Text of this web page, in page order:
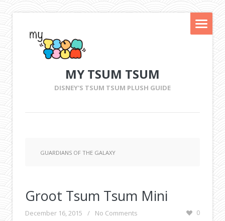
MY TSUM TSUM
DISNEY'S TSUM TSUM PLUSH GUIDE
GUARDIANS OF THE GALAXY
Groot Tsum Tsum Mini
December 16, 2015 / No Comments 0